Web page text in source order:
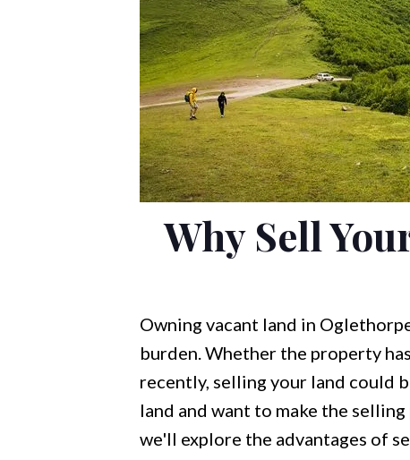
Why Sell
Owning vacant land in
burden. Whether the property
recently, selling your land could
land and want to make the
we'll explore the advantages of